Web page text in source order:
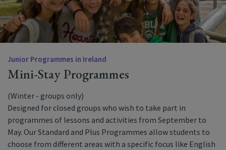
Junior Programmes in Ireland
Mini-Stay Programmes
(Winter - groups only)
Designed for closed groups who wish to take part in
programmes of lessons and activities from September to
May. Our Standard and Plus Programmes allow students to
choose from different areas with a specific focus like English